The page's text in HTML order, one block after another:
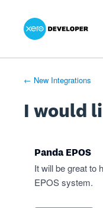
Skip
← New Integrations
I would
Panda EPOS
It will be great to
EPOS system.